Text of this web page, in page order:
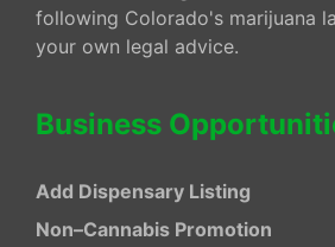
following Colorado's marijuana
your own legal advice.
Business
Add Dispensary Listing
Non–Cannabis Promotion